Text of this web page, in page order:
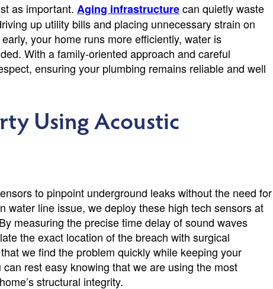
as important. Aging infrastructurecan quietly waste
up utility bills and placing unnecessary strain on
your home runs more efficiently, water is
With a family-oriented approach and careful
ensuring your plumbing remains reliable and well
Using Acoustic
to pinpoint underground leaks without the need for
water line issue, we deploy these high tech sensors at
measuring the precise time delay of sound waves
the exact location of the breach with surgical
we find the problem quickly while keeping your
rest easy knowing that we are using the most
structural integrity.